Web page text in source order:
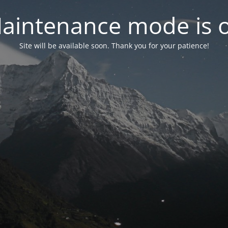
mode is
Site will be available soon. Thank you for your patience!